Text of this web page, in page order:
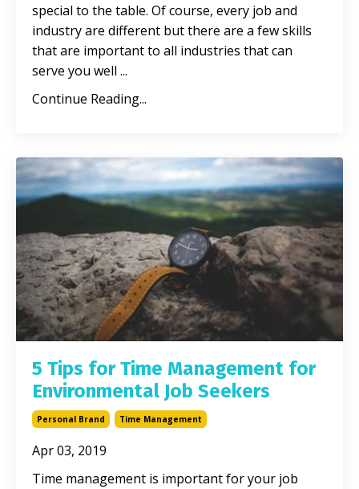
special to the table. Of course, every job and
industry are different but there are a few skills
that are important to all industries that can
serve you well ...
Continue Reading...
5 Tips for Time Management for
Environmental Job Seekers
Personal Brand Time Management
Apr 03, 2019
Time management is important for your job